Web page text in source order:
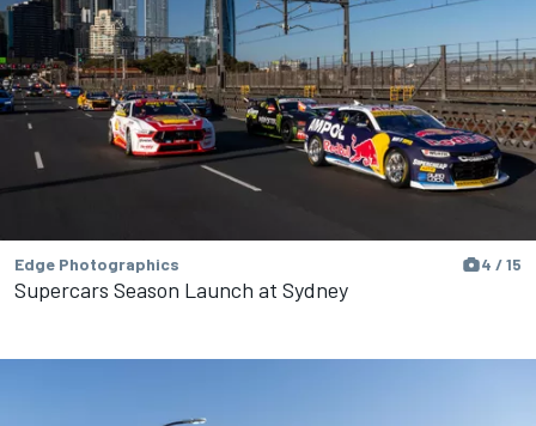
Edge Photographics 4 / 15
Supercars Season Launch at Sydney